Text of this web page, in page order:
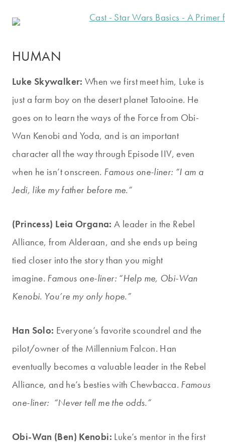
HUMAN
Luke Skywalker: When we first meet him, Luke is
just a farm boy on the desert planet Tatooine. He
goes on to learn the ways of the Force from Obi-
Wan Kenobi and Yoda, and is an important
character all the way through Episode IIV, even
when he isn’t onscreen. Famous one-liner: “I am a
Jedi, like my father before me.”
(Princess) Leia Organa: A leader in the Rebel
Alliance, from Alderaan, and she ends up being
tied closer into the story than you might
imagine. Famous one-liner: “Help me, Obi-Wan
Kenobi. You’re my only hope.”
Han Solo: Everyone’s favorite scoundrel and the
pilot/owner of the Millennium Falcon. Han
eventually becomes a valuable leader in the Rebel
Alliance, and he’s besties with Chewbacca. Famous
one-liner: “Never tell me the odds.”
Obi-Wan (Ben) Kenobi: Luke’s mentor in the first